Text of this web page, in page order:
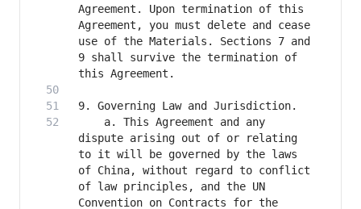
Agreement. Upon termination of this
Agreement, you must delete and cease
use of the Materials. Sections 7 and
9 shall survive the termination of
    a. This Agreement and any
dispute arising out of or relating
to it will be governed by the laws
of China, without regard to conflict
of law principles, and the UN
Convention on Contracts for the